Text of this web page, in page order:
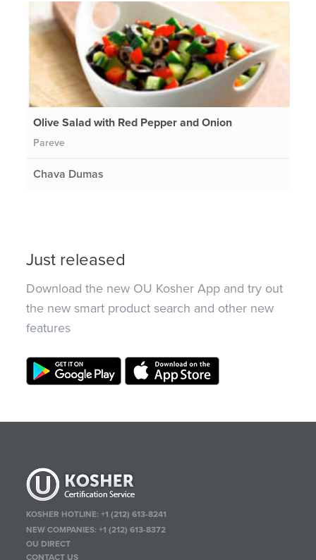
Olive Salad with Red Pepper and Onion
Pareve
Chava Dumas
Just released
Download the new OU Kosher App and try out
the new smart product search and other new
features
KOSHER HOTLINE:+1 (212) 613-8241
NEW COMPANIES:+1 (212) 613-8372
OU DIRECT
CONTACT US